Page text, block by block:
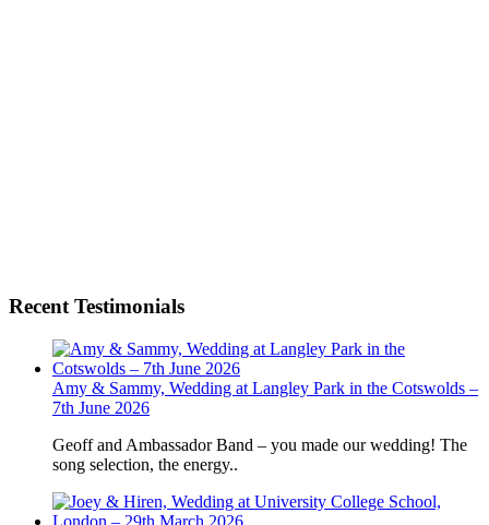
Recent Testimonials
Amy & Sammy, Wedding at Langley Park in the Cotswolds –
7th June 2026
Geoff and Ambassador Band – you made our wedding! The
song selection, the energy..